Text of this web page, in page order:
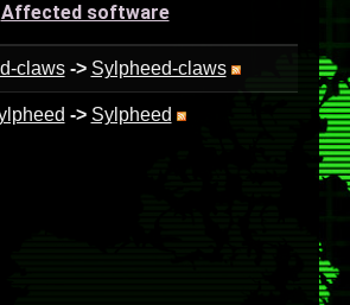
Affected software
claws -> Sylpheed-claws
-> Sylpheed